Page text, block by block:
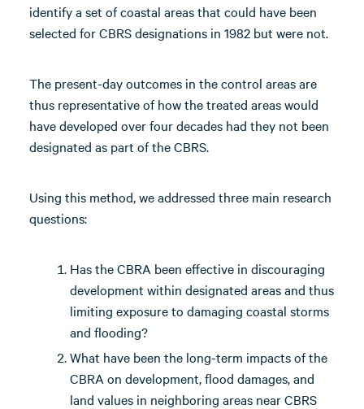
identify a set of coastal areas that could have been
selected for CBRS designations in 1982 but were not.
The present-day outcomes in the control areas are
thus representative of how the treated areas would
have developed over four decades had they not been
designated as part of the CBRS.
Using this method, we addressed three main research
questions:
Has the CBRA been effective in discouraging
development within designated areas and thus
limiting exposure to damaging coastal storms
and flooding?
What have been the long-term impacts of the
CBRA on development, flood damages, and
land values in neighboring areas near CBRS